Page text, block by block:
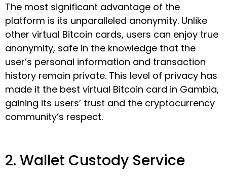
The most significant advantage of the
platform is its unparalleled anonymity. Unlike
other virtual Bitcoin cards, users can enjoy true
anonymity, safe in the knowledge that the
user’s personal information and transaction
history remain private. This level of privacy has
made it the best virtual Bitcoin card in Gambia,
gaining its users’ trust and the cryptocurrency
community’s respect.
2. Wallet Custody Service